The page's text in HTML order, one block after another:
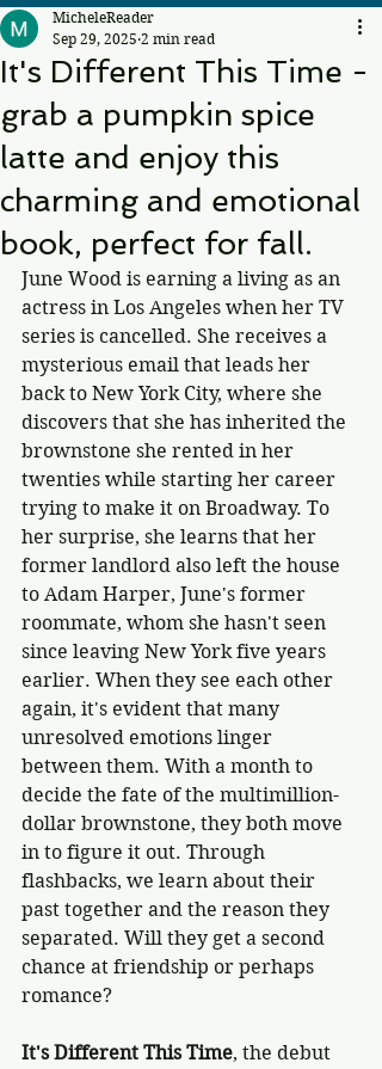
It's Different This Time -
grab a pumpkin spice
latte and enjoy this
charming and emotional
book, perfect for fall.
MicheleReader
Sep 29, 2025 2 min read
June Wood is earning a living as an
actress in Los Angeles when her TV
series is cancelled. She receives a
mysterious email that leads her
back to New York City, where she
discovers that she has inherited the
brownstone she rented in her
twenties while starting her career
trying to make it on Broadway. To
her surprise, she learns that her
former landlord also left the house
to Adam Harper, June's former
roommate, whom she hasn't seen
since leaving New York five years
earlier. When they see each other
again, it's evident that many
unresolved emotions linger
between them. With a month to
decide the fate of the multimillion-
dollar brownstone, they both move
in to figure it out. Through
flashbacks, we learn about their
past together and the reason they
separated. Will they get a second
chance at friendship or perhaps
romance?
It's Different This Time, the debut